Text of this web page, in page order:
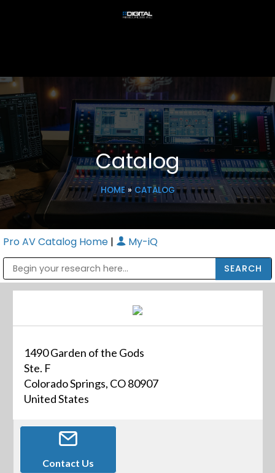
Catalog
HOME» CATALOG
Pro AV Catalog Home | My-iQ
1490 Garden of the Gods
Ste. F
Colorado Springs, CO 80907
United States
Contact Us